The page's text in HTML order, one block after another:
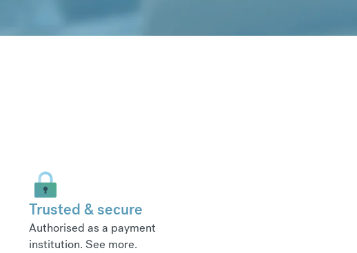
Trusted & secure
Authorised as a payment
institution. See more.